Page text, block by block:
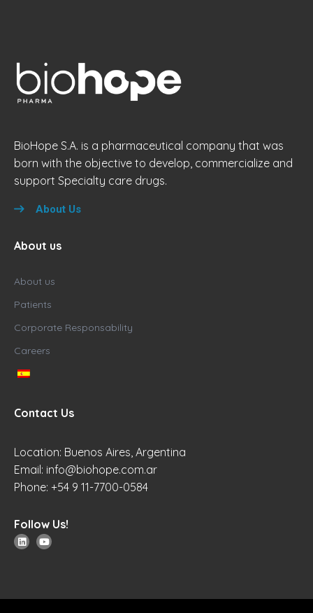
BioHope S.A. is a pharmaceutical company that was
born with the objective to develop, commercialize and
support Specialty care drugs.
About Us
About us
About us
Patients
Corporate Responsability
Careers
Contact Us
Location: Buenos Aires, Argentina
Email: info@biohope.com.ar
Phone: +54 9 11-7700-0584
Follow Us!